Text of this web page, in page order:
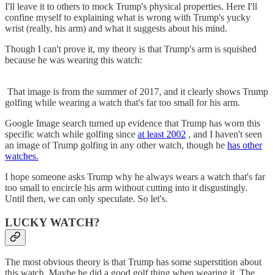
I'll leave it to others to mock Trump's physical properties. Here I'll
confine myself to explaining what is wrong with Trump's yucky
wrist (really, his arm) and what it suggests about his mind.
Though I can't prove it, my theory is that Trump's arm is squished
because he was wearing this watch:
That image is from the summer of 2017, and it clearly shows Trump
golfing while wearing a watch that's far too small for his arm.
Google Image search turned up evidence that Trump has worn this
specific watch while golfing since at least 2002 , and I haven't seen
an image of Trump golfing in any other watch, though he has other
watches.
I hope someone asks Trump why he always wears a watch that's far
too small to encircle his arm without cutting into it disgustingly.
Until then, we can only speculate. So let's.
LUCKY WATCH?
The most obvious theory is that Trump has some superstition about